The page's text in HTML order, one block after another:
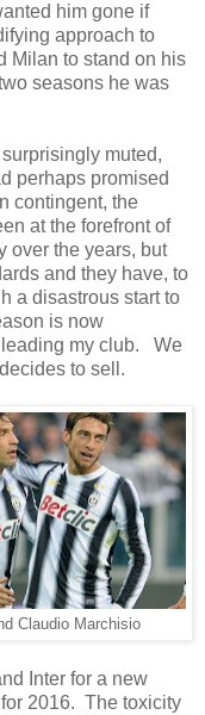
him gone if
approach to
Milan to stand on his
seasons he was
muted,
perhaps promised
contingent, the
at the forefront of
over the years, but
and they have, to
a disastrous start to
is now
leading my club. We
to sell.
Claudio Marchisio
Inter for a new
2016. The toxicity